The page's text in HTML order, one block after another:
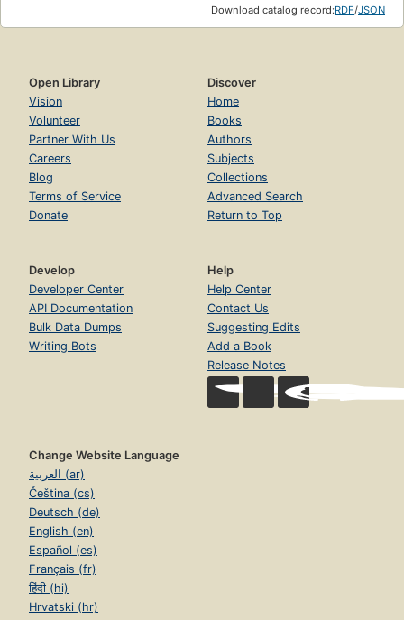
Download catalog record:RDF/JSON
Open Library
Vision
Volunteer
Partner With Us
Careers
Blog
Terms of Service
Donate
Discover
Home
Books
Authors
Subjects
Collections
Advanced Search
Return to Top
Develop
Developer Center
API Documentation
Bulk Data Dumps
Writing Bots
Help
Help Center
Contact Us
Suggesting Edits
Add a Book
Release Notes
Change Website Language
العربية (ar)
Čeština (cs)
Deutsch (de)
English (en)
Español (es)
Français (fr)
हिंदी (hi)
Hrvatski (hr)